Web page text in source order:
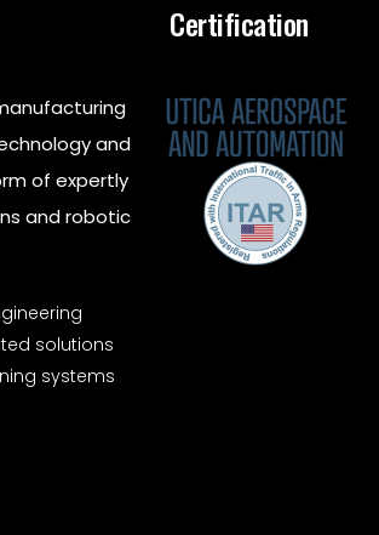
and
of expertly
and robotic
solutions
systems
Certification